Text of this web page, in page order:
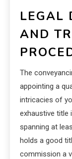
LEGAL
AND
The
appointing a
intricacies of
exhaustive title
spanning at
holds a good
commission a